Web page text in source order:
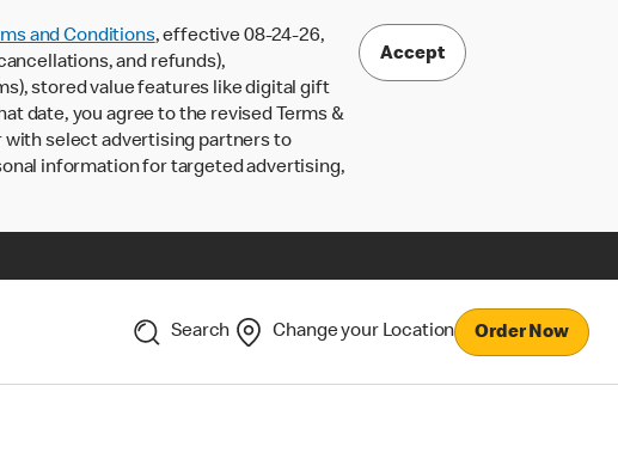
and Conditions, effective 08-24-26,
and refunds),
stored value features like digital gift
date, you agree to the revised Terms &
select advertising partners to
information for targeted advertising,
Accept
Search Change your Location Order Now